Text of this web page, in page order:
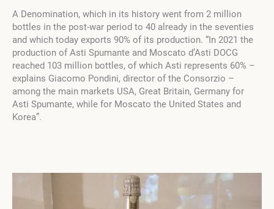
A Denomination, which in its history went from 2 million
bottles in the post-war period to 40 already in the seventies
and which today exports 90% of its production. “In 2021 the
production of Asti Spumante and Moscato d’Asti DOCG
reached 103 million bottles, of which Asti represents 60% –
explains Giacomo Pondini, director of the Consorzio –
among the main markets USA, Great Britain, Germany for
Asti Spumante, while for Moscato the United States and
Korea”.